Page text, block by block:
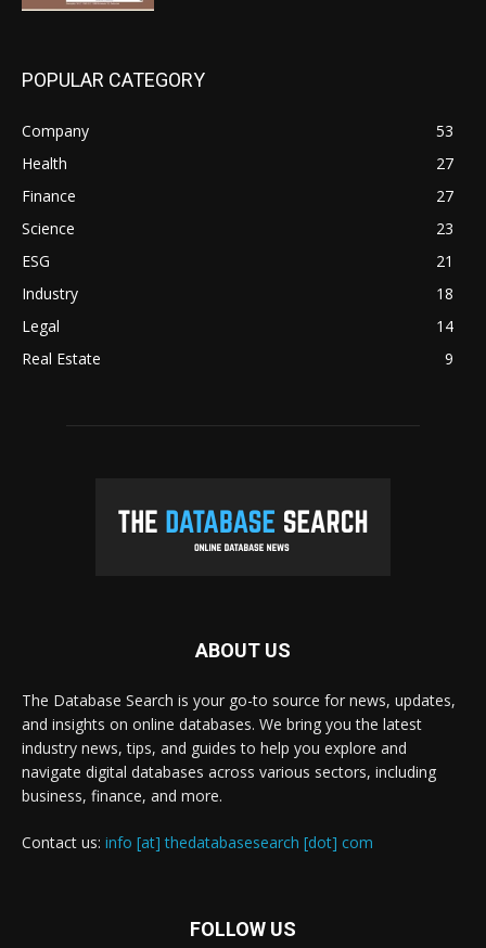
POPULAR CATEGORY
Company
53
Health
27
Finance
27
Science
23
ESG
21
Industry
18
Legal
14
Real Estate
9
ABOUT US
The Database Search is your go-to source for news, updates,
and insights on online databases. We bring you the latest
industry news, tips, and guides to help you explore and
navigate digital databases across various sectors, including
business, finance, and more.
Contact us: info [at] thedatabasesearch [dot] com
FOLLOW US